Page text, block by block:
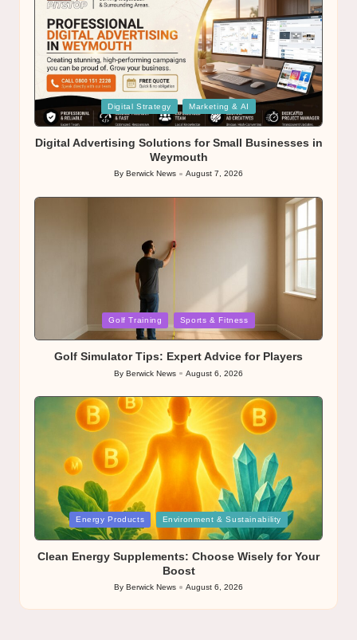
in
Digital Strategy Marketing & AI
Digital Advertising Solutions for Small Businesses in
Weymouth
Posted
By Berwick News August 7, 2026
Golf Training Sports & Fitness
Golf Simulator Tips: Expert Advice for Players
Posted
By Berwick News August 6, 2026
Posted
Energy Products Environment & Sustainability
Clean Energy Supplements: Choose Wisely for Your
Boost
Posted
by
By Berwick News August 6, 2026